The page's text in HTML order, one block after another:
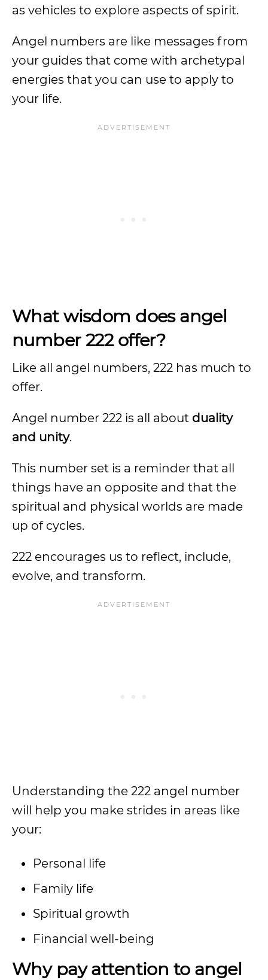
as vehicles to explore aspects of spirit.
Angel numbers are like messages from
your guides that come with archetypal
energies that you can use to apply to
your life.
What wisdom does angel
number 222 offer?
Like all angel numbers, 222 has much to
offer.
Angel number 222 is all about duality
and unity.
This number set is a reminder that all
things have an opposite and that the
spiritual and physical worlds are made
up of cycles.
222 encourages us to reflect, include,
evolve, and transform.
Understanding the 222 angel number
will help you make strides in areas like
your:
Personal life
Family life
Spiritual growth
Financial well-being
Why pay attention to angel